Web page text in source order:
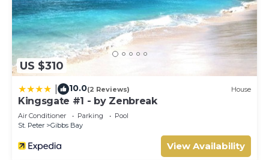
US $310
10.0(2 Reviews) House
Kingsgate #1 - by Zenbreak
Air Conditioner Parking
Pool
St. Peter
Gibbs Bay
View Availability